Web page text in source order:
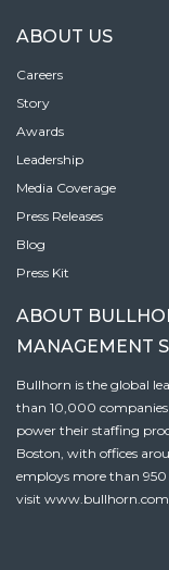
ABOUT US
Careers
Story
Awards
Leadership
Media Coverage
Press Releases
Blog
Press Kit
ABOUT
MANAGEMENT
Bullhorn is the global
than 10,000
power their staffing
Boston, with offices
employs more than 950
visit www.bullhorn.com